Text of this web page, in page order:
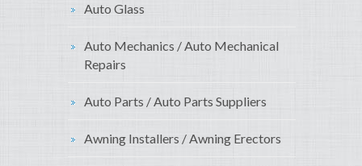
Auto Glass
Auto Mechanics / Auto Mechanical
Repairs
Auto Parts / Auto Parts Suppliers
Awning Installers / Awning Erectors